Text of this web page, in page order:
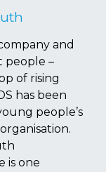
and
people –
of rising
has been
people’s
is one